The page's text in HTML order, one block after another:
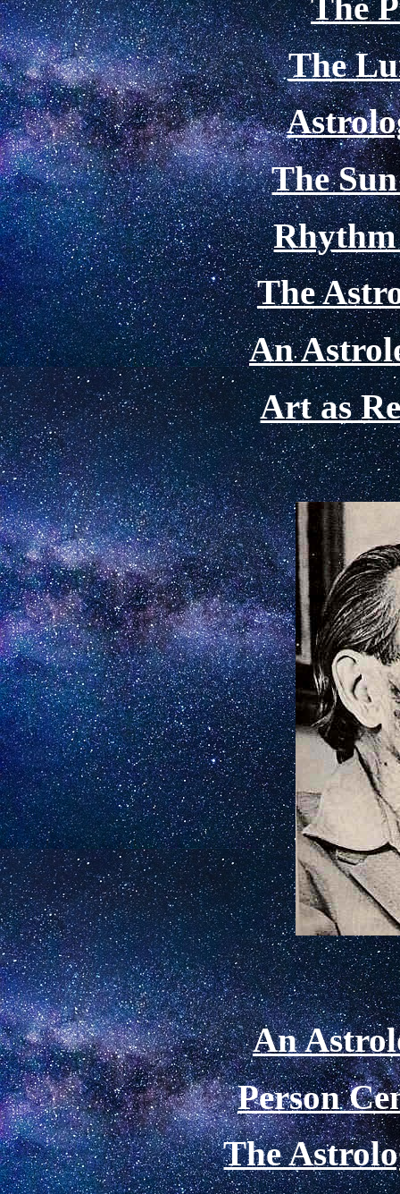
The
The
Rhythm
The
An
Art as
An
Person
The